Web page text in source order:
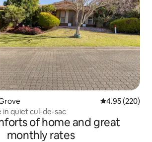
4.95 out of 5
4.95 (220)
in quiet cul-de-sac
of home and great
monthly rates